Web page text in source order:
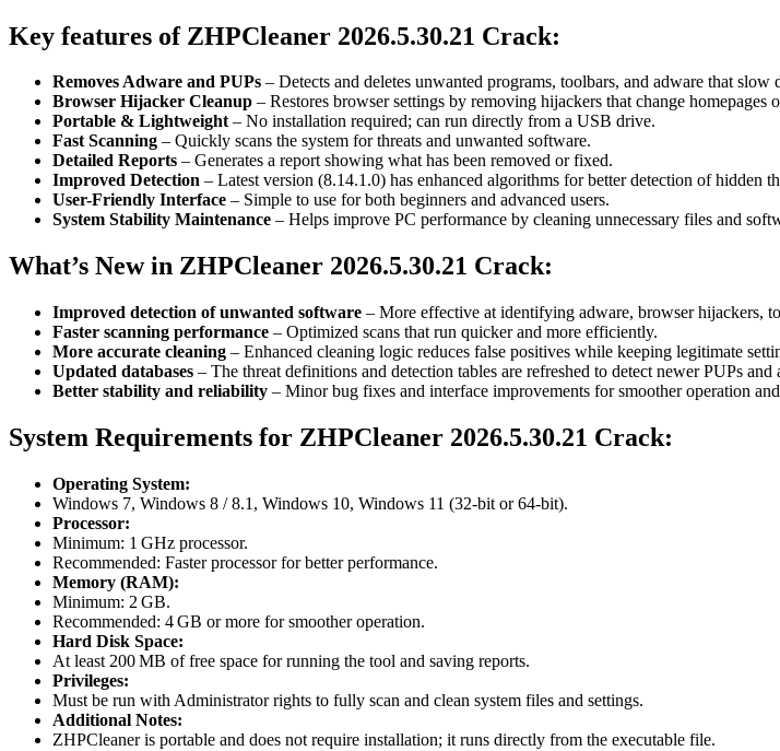
Key features of ZHPCleaner 2026.5.30.21 Crack:
Removes Adware and PUPs – Detects and deletes unwanted programs, toolbars, and adware that slow
Browser Hijacker Cleanup – Restores browser settings by removing hijackers that change homepages
Portable & Lightweight– No installation required; can run directly from a USB drive.
Fast Scanning – Quickly scans the system for threats and unwanted software.
Detailed Reports – Generates a report showing what has been removed or fixed.
Improved Detection – Latest version (8.14.1.0) has enhanced algorithms for better detection of hidden
User-Friendly Interface – Simple to use for both beginners and advanced users.
System Stability Maintenance – Helps improve PC performance by cleaning unnecessary files and
What’s New in ZHPCleaner 2026.5.30.21 Crack:
Improved detection of unwanted software – More effective at identifying adware, browser hijackers,
Faster scanning performance – Optimized scans that run quicker and more efficiently.
More accurate cleaning – Enhanced cleaning logic reduces false positives while keeping legitimate
Updated databases – The threat definitions and detection tables are refreshed to detect newer PUPs and
Better stability and reliability – Minor bug fixes and interface improvements for smoother operation
System Requirements for ZHPCleaner 2026.5.30.21 Crack:
Operating System:
Windows 7, Windows 8 / 8.1, Windows 10, Windows 11 (32-bit or 64-bit).
Processor:
Minimum: 1 GHz processor.
Recommended: Faster processor for better performance.
Memory (RAM):
Minimum: 2 GB.
Recommended: 4 GB or more for smoother operation.
Hard Disk Space:
At least 200 MB of free space for running the tool and saving reports.
Privileges:
Must be run with Administrator rights to fully scan and clean system files and settings.
Additional Notes:
ZHPCleaner is portable and does not require installation; it runs directly from the executable file.